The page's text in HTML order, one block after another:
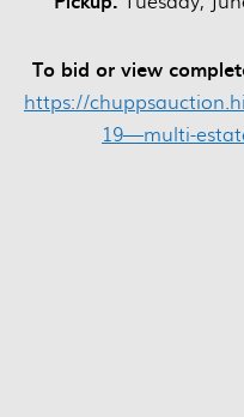
To bid or view
https://
19—multi-